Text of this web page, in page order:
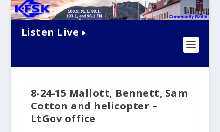
Listen Live
8-24-15 Mallott, Bennett, Sam
Cotton and helicopter –
LtGov office